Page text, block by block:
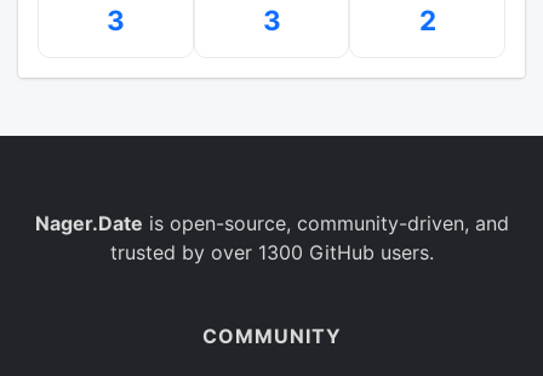
3 3 2
Nager.Date is open-source, community-driven, and
trusted by over 1300 GitHub users.
COMMUNITY